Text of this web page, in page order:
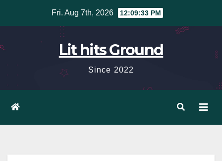
Fri. Aug 7th, 2026 12:09:34 PM
Lit hits Ground
Since 2022